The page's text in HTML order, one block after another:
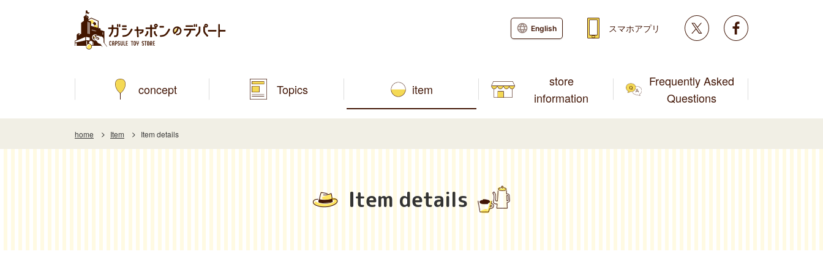
concept Topics item
store
information
Frequently Asked
Questions
English スマホアプリ Twitter
home Item Item details
Item details